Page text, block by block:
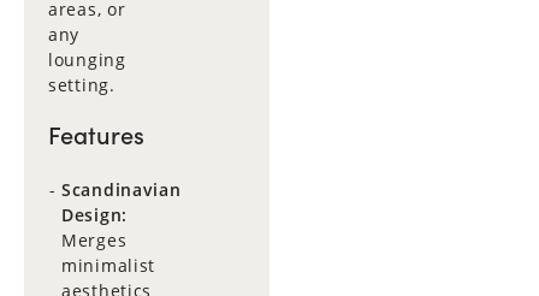
areas, or
any
lounging
setting.
Features
Scandinavian
Design:
Merges
minimalist
aesthetics